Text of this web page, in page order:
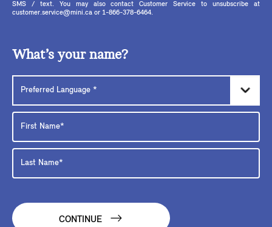
SMS / text. You may also contact Customer Service to unsubscribe at
customer.service@mini.ca or 1-866-378-6464.
What’s your name?
CONTINUE